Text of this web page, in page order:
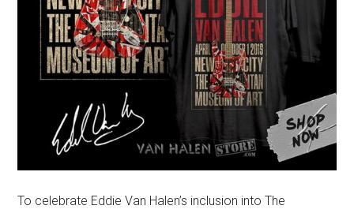
To celebrate Eddie Van Halen’s inclusion into The